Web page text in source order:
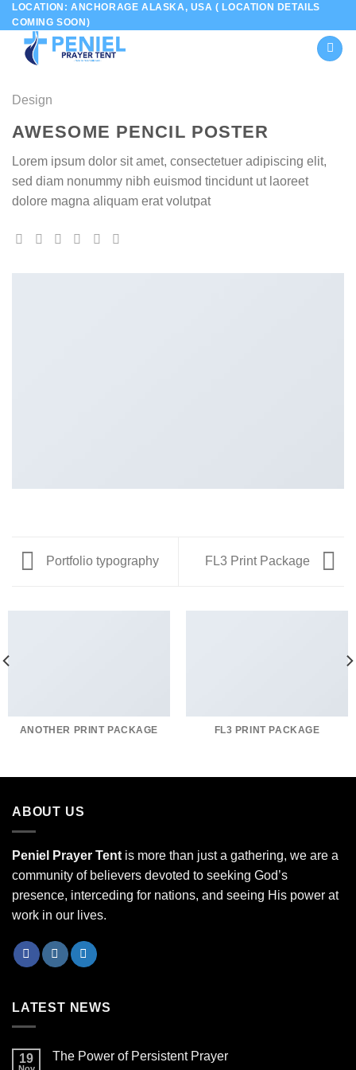
Skip
to
content
LOCATION: ANCHORAGE ALASKA, USA ( LOCATION DETAILS
COMING SOON)
Design
AWESOME PENCIL POSTER
Lorem ipsum dolor sit amet, consectetuer adipiscing elit,
sed diam nonummy nibh euismod tincidunt ut laoreet
dolore magna aliquam erat volutpat
Portfolio typography FL3 Print Package
ANOTHER PRINT PACKAGE FL3 PRINT PACKAGE
ABOUT US
Peniel Prayer Tent is more than just a gathering, we are a
community of believers devoted to seeking God’s
presence, interceding for nations, and seeing His power at
work in our lives.
LATEST NEWS
19 The Power of Persistent Prayer